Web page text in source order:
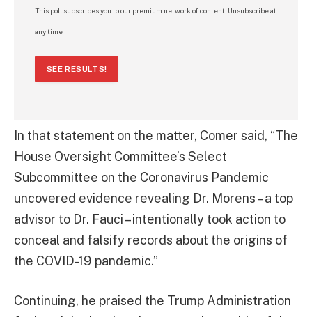
This poll subscribes you to our premium network of content. Unsubscribe at
any time.
SEE RESULTS!
In that statement on the matter, Comer said, “The
House Oversight Committee’s Select
Subcommittee on the Coronavirus Pandemic
uncovered evidence revealing Dr. Morens – a top
advisor to Dr. Fauci – intentionally took action to
conceal and falsify records about the origins of
the COVID-19 pandemic.”
Continuing, he praised the Trump Administration